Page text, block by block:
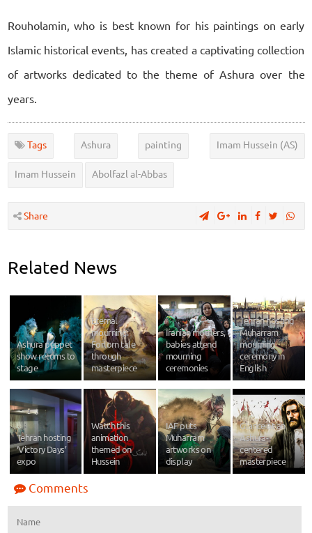
Rouholamin, who is best known for his paintings on early
Islamic historical events, has created a captivating collection
of artworks dedicated to the theme of Ashura over the
years.
Tags Ashura painting Imam Hussein (AS)
Imam Hussein Abolfazl al-Abbas
Share
Related News
Ashura puppet
show returns to
stage
Eternal
mourning:
Forlorn tale
through
masterpiece
Iranian mothers,
babies attend
mourning
ceremonies
Tehran hosting
Muharram
mourning
ceremony in
English
Tehran hosting
‘Victory Days’
expo
Watch this
animation
themed on
Hussein
IAF puts
Muharram
artworks on
display
Glance at an
Ashura-
centered
masterpiece
Comments